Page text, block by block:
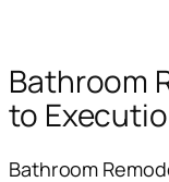
Bathroom
to
Bathroom